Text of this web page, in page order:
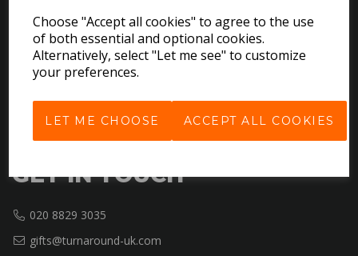
Choose "Accept all cookies" to agree to the use
of both essential and optional cookies.
Alternatively, select "Let me see" to customize
your preferences.
LET ME CHOOSE ACCEPT ALL COOKIES
Contact Us
Delivery & Returns
Terms & Conditions
Cookie Policy
GET IN TOUCH
020 8829 3035
gifts@turnaround-uk.com